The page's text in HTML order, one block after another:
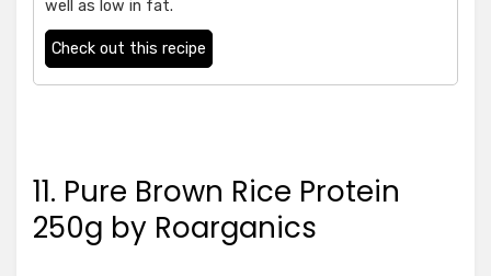
well as low in fat.
Check out this recipe
11. Pure Brown Rice Protein
250g by Roarganics